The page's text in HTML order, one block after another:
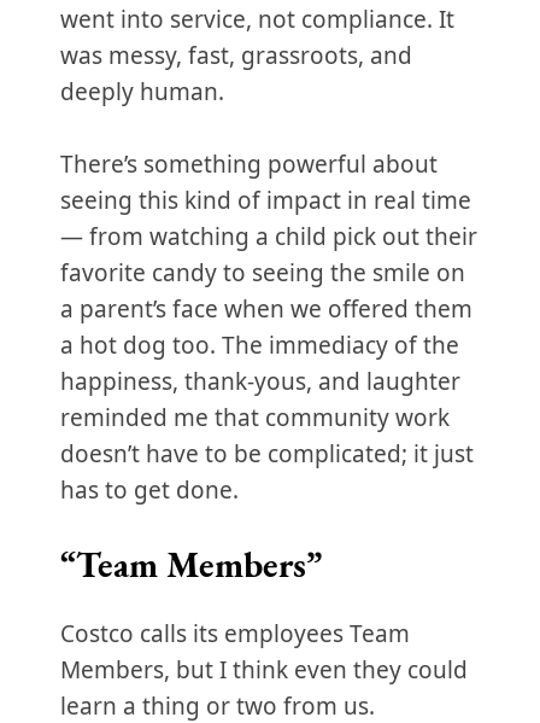
went into service, not compliance. It
was messy, fast, grassroots, and
deeply human.
There’s something powerful about
seeing this kind of impact in real time
— from watching a child pick out their
favorite candy to seeing the smile on
a parent’s face when we offered them
a hot dog too. The immediacy of the
happiness, thank-yous, and laughter
reminded me that community work
doesn’t have to be complicated; it just
has to get done.
“Team Members”
Costco calls its employees Team
Members, but I think even they could
learn a thing or two from us.